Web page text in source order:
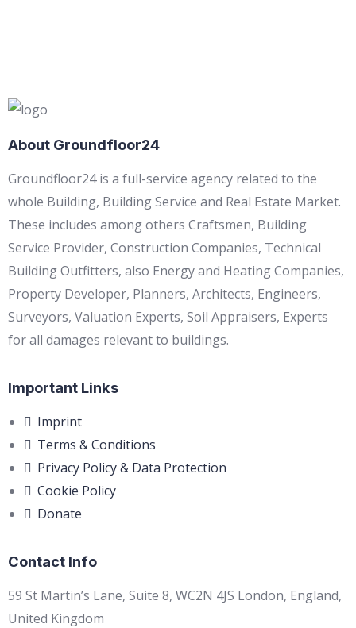
About Groundfloor24
Groundfloor24 is a full-service agency related to the
whole Building, Building Service and Real Estate Market.
These includes among others Craftsmen, Building
Service Provider, Construction Companies, Technical
Building Outfitters, also Energy and Heating Companies,
Property Developer, Planners, Architects, Engineers,
Surveyors, Valuation Experts, Soil Appraisers, Experts
for all damages relevant to buildings.
Important Links
Imprint
Terms & Conditions
Privacy Policy & Data Protection
Cookie Policy
Donate
Contact Info
59 St Martin’s Lane, Suite 8, WC2N 4JS London, England,
United Kingdom